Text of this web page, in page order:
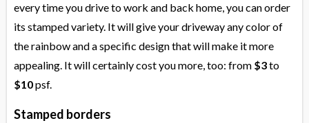
every time you drive to work and back home, you can order
its stamped variety. It will give your driveway any color of
the rainbow and a specific design that will make it more
appealing. It will certainly cost you more, too: from $3to
$10psf.
Stamped borders